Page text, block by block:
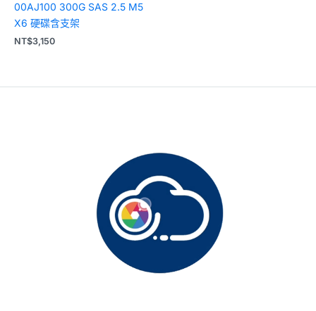
00AJ100 300G SAS 2.5 M5
X6 硬碟含支架
NT$3,150